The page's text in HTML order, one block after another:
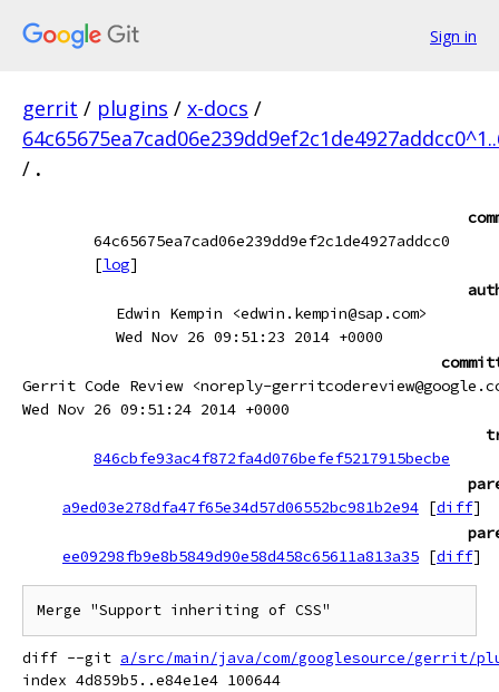
Sign in
gerrit / plugins / x-docs /
/ .
64c65675ea7cad06e239dd9ef2c1de4927addcc0
[log]
Edwin Kempin <edwin.kempin@sap.com>
Wed Nov 26 09:51:23 2014 +0000
Gerrit Code Review <noreply-
Wed Nov 26 09:51:24 2014 +0000
846cbfe93ac4f872fa4d076befef5217915becbe
a9ed03e278dfa47f65e34d57d06552bc981b2e94 [diff]
ee09298fb9e8b5849d90e58d458c65611a813a35 [diff]
Merge "Support inheriting of CSS"
diff --git a/src/main/java/com/googlesource/gerrit/
index 4d859b5..e84e1e4 100644